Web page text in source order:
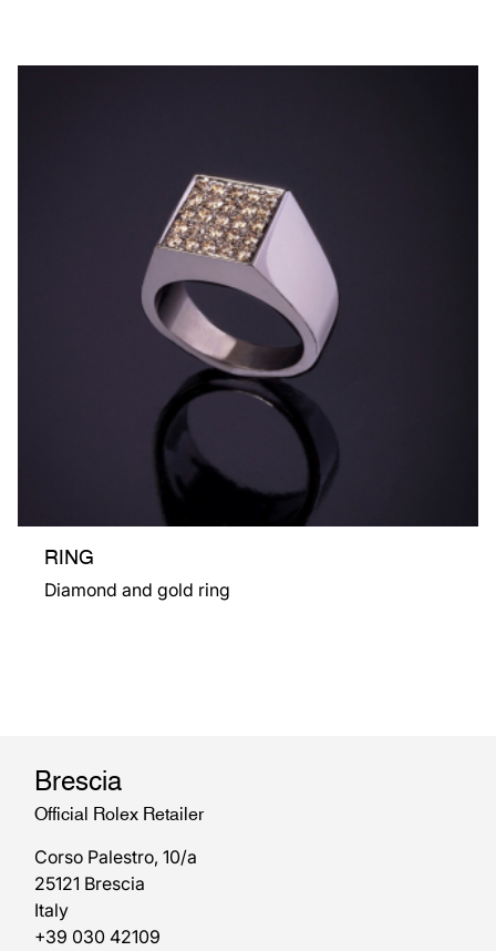
RING
Diamond and gold ring
Brescia
Official Rolex Retailer
Corso Palestro, 10/a
25121 Brescia
Italy
+39 030 42109